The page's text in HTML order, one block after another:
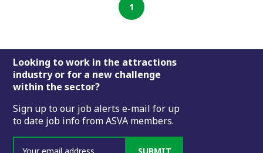
1
Footer
Looking to work in the attractions
industry or for a new challenge
within the sector?
Sign up to our job alerts e-mail for up
to date job info from ASVA members.
SUBMIT